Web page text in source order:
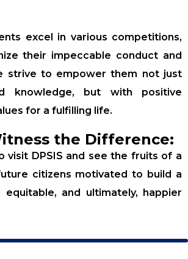
excel in various competitions,
their impeccable conduct and
strive to empower them not just
knowledge, but with positive
for a fulfilling life.
the Difference:
visit DPSIS and see the fruits of a
citizens motivated to build a
equitable, and ultimately, happier